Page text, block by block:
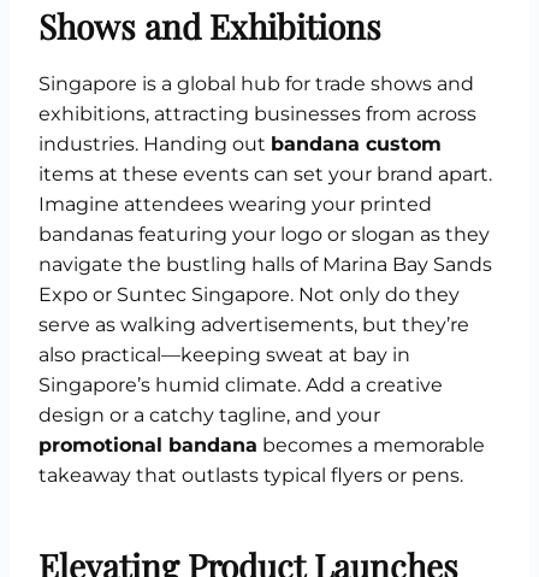
Shows and Exhibitions
Singapore is a global hub for trade shows and
exhibitions, attracting businesses from across
industries. Handing out bandana custom
items at these events can set your brand apart.
Imagine attendees wearing your printed
bandanas featuring your logo or slogan as they
navigate the bustling halls of Marina Bay Sands
Expo or Suntec Singapore. Not only do they
serve as walking advertisements, but they’re
also practical—keeping sweat at bay in
Singapore’s humid climate. Add a creative
design or a catchy tagline, and your
promotional bandana becomes a memorable
takeaway that outlasts typical flyers or pens.
Elevating Product Launches